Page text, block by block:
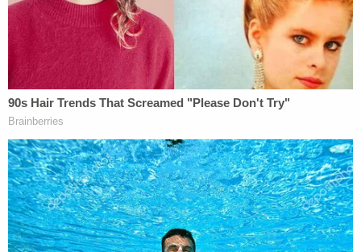
Obituary (The Palm Beach Post, March 6, 1986)
What's Next:
A jury found Owen guilty of first-degree murder in
both gruesome crimes in March 1986 — a jury
recommended he be sentenced to death. In